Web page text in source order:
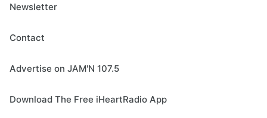
Newsletter
Contact
Advertise on JAM'N 107.5
Download The Free iHeartRadio App